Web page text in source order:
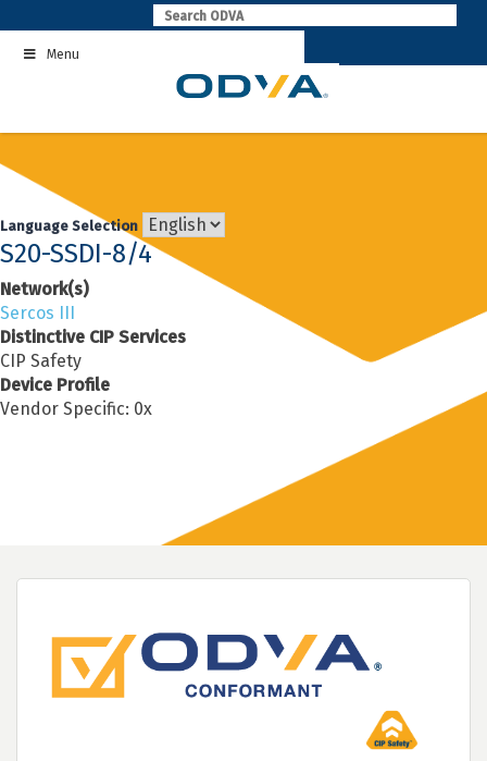
to
contentMenu
Language Selection
S20-SSDI-8/4
Network(s)
Sercos III
Distinctive CIP Services
CIP Safety
Device Profile
Vendor Specific: 0x